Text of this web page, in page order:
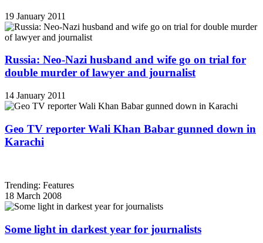
19 January 2011
Russia: Neo-Nazi husband and wife go on trial for
double murder of lawyer and journalist
14 January 2011
Geo TV reporter Wali Khan Babar gunned down in
Karachi
Trending: Features
18 March 2008
Some light in darkest year for journalists